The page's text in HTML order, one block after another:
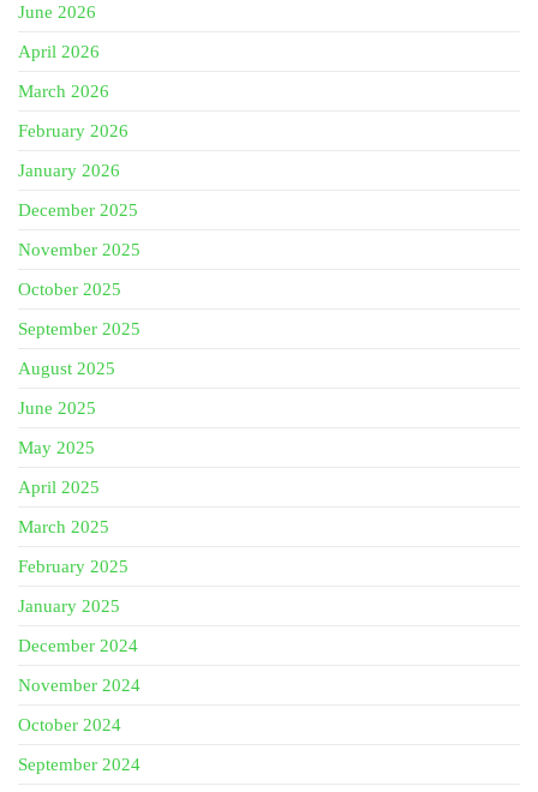
June 2026
April 2026
March 2026
February 2026
January 2026
December 2025
November 2025
October 2025
September 2025
August 2025
June 2025
May 2025
April 2025
March 2025
February 2025
January 2025
December 2024
November 2024
October 2024
September 2024